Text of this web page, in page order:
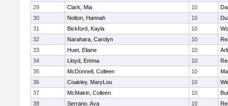
29
Clark, Mia 10
30
Nolton, Hannah 10
31
Bickford, Kayla 10
32
Narahara, Carolyn 10
33
Huet, Eliane 10
34
Lloyd, Emma 10
35
McDonnell, Colleen 10
36
Coakley, MaryLou 10
37
McMakin, Colleen 10
38
Serrano, Ava 10